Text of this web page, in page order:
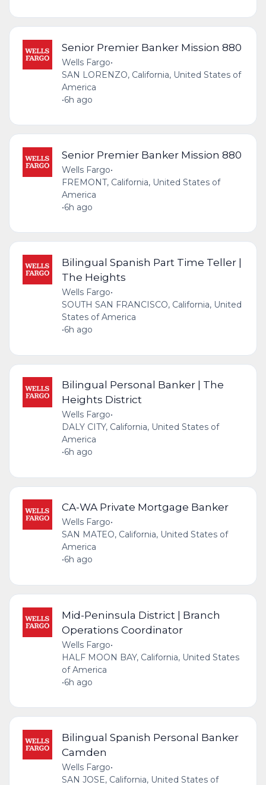
Senior Premier Banker Mission 880
Wells Fargo•
SAN LORENZO, California, United States of
America
•6h ago
Senior Premier Banker Mission 880
Wells Fargo•
FREMONT, California, United States of
America
•6h ago
Bilingual Spanish Part Time Teller |
The Heights
Wells Fargo•
SOUTH SAN FRANCISCO, California, United
States of America
•6h ago
Bilingual Personal Banker | The
Heights District
Wells Fargo•
DALY CITY, California, United States of
America
•6h ago
CA-WA Private Mortgage Banker
Wells Fargo•
SAN MATEO, California, United States of
America
•6h ago
Mid-Peninsula District | Branch
Operations Coordinator
Wells Fargo•
HALF MOON BAY, California, United States
of America
•6h ago
Bilingual Spanish Personal Banker
Camden
Wells Fargo•
SAN JOSE, California, United States of